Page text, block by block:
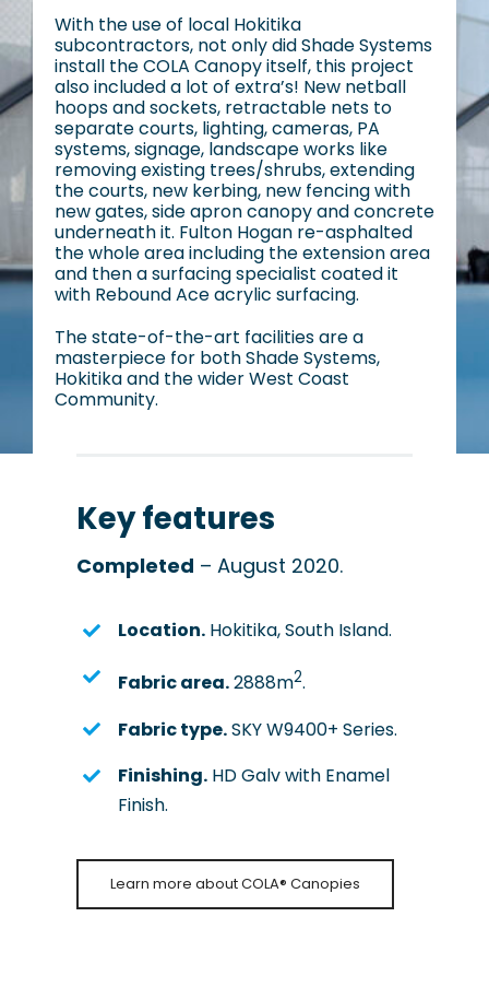
With the use of local Hokitika
subcontractors, not only did Shade Systems
install the COLA Canopy itself, this project
also included a lot of extra’s! New netball
hoops and sockets, retractable nets to
separate courts, lighting, cameras, PA
systems, signage, landscape works like
removing existing trees/shrubs, extending
the courts, new kerbing, new fencing with
new gates, side apron canopy and concrete
underneath it. Fulton Hogan re-asphalted
the whole area including the extension area
and then a surfacing specialist coated it
with Rebound Ace acrylic surfacing.
The state-of-the-art facilities are a
masterpiece for both Shade Systems,
Hokitika and the wider West Coast
Community.
Key features
Completed – August 2020.
Location. Hokitika, South Island.
Fabric area.2888m2.
Fabric type.SKY W9400+ Series.
Finishing. HD Galv with Enamel
Finish.
Learn more about COLA® Canopies